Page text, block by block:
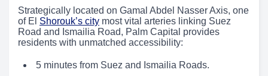
Strategically located on Gamal Abdel Nasser Axis, one
of El Shorouk’s city most vital arteries linking Suez
Road and Ismailia Road, Palm Capital provides
residents with unmatched accessibility:
5 minutes from Suez and Ismailia Roads.